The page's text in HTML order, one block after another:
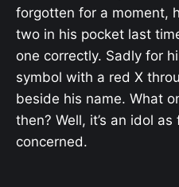
forgotten for a moment,
two in his pocket last
one correctly. Sadly for
symbol with a red X
beside his name. What
then? Well, it’s an idol
concerned.